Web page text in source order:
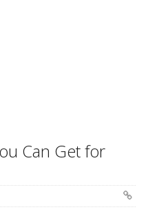
Can Get for